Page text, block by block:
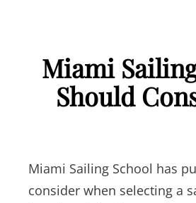
Miami
Should
Miami Sailing School has
consider when selecting a